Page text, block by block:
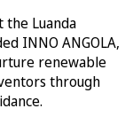
Luanda
INNO ANGOLA,
renewable
through